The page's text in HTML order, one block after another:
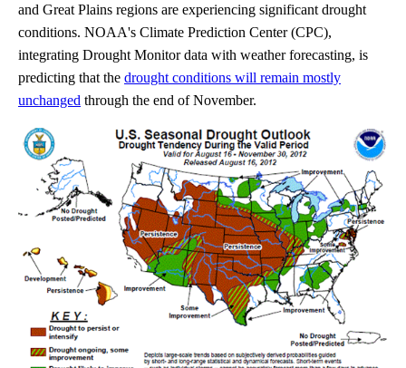
and Great Plains regions are experiencing significant drought
conditions. NOAA's Climate Prediction Center (CPC),
integrating Drought Monitor data with weather forecasting, is
predicting that the drought conditions will remain mostly
unchanged through the end of November.